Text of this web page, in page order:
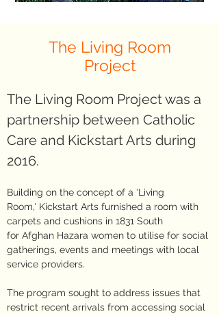
The Living Room
Project
The Living Room Project was a
partnership between Catholic
Care and Kickstart Arts during
2016.
Building on the concept of a ‘Living
Room,' Kickstart Arts furnished a room with
carpets and cushions in 1831 South
for Afghan Hazara women to utilise for social
gatherings, events and meetings with local
service providers.
The program sought to address issues that
restrict recent arrivals from accessing social